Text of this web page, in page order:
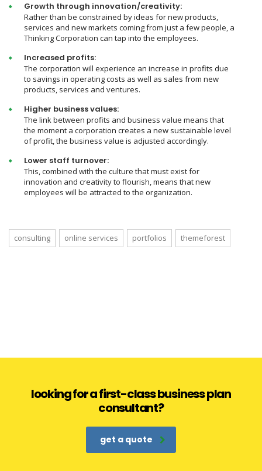
Growth through innovation/creativity:
Rather than be constrained by ideas for new products,
services and new markets coming from just a few people, a
Thinking Corporation can tap into the employees.
Increased profits:
The corporation will experience an increase in profits due
to savings in operating costs as well as sales from new
products, services and ventures.
Higher business values:
The link between profits and business value means that
the moment a corporation creates a new sustainable level
of profit, the business value is adjusted accordingly.
Lower staff turnover:
This, combined with the culture that must exist for
innovation and creativity to flourish, means that new
employees will be attracted to the organization.
consulting online services portfolios themeforest
looking for a first-class business plan
consultant?
get a quote